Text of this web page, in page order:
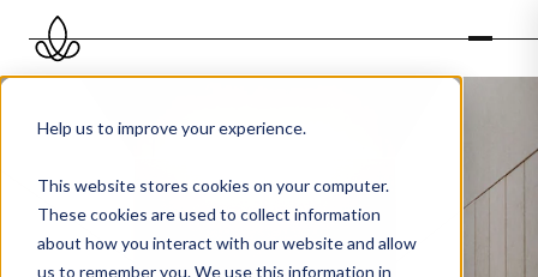
Help us to improve your experience.
This website stores cookies on your computer.
These cookies are used to collect information
about how you interact with our website and allow
us to remember you. We use this information in